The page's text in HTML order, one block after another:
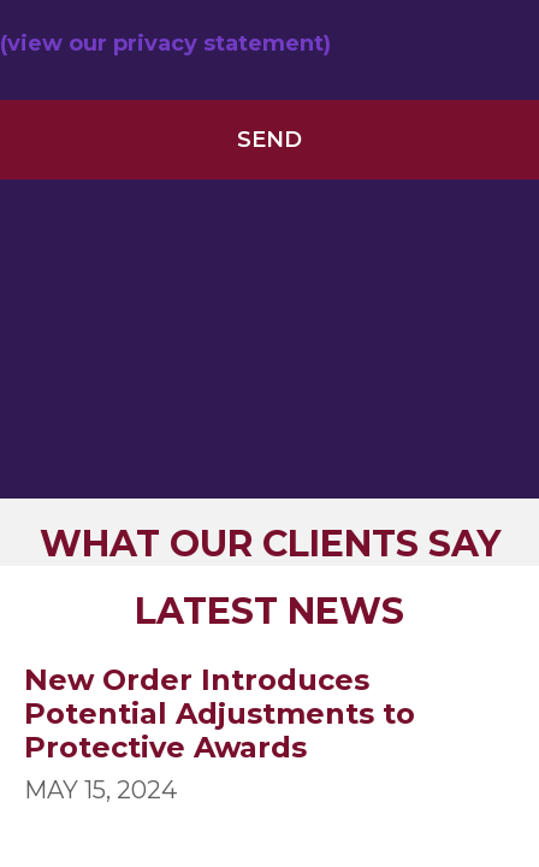
(view our privacy statement)
WHAT OUR CLIENTS SAY
LATEST NEWS
New Order Introduces
Potential Adjustments to
Protective Awards
MAY 15, 2024